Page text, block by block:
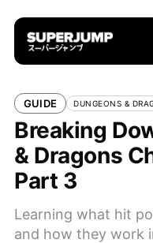
GUIDE DUNGEONS &
Breaking
& Dragons
Part 3
Learning what hit
and how they work